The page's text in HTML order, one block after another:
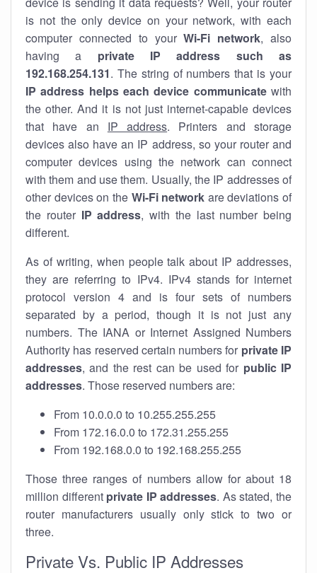
is not the only device on your network, with each
computer connected to yourWi-Fi network, also
having a private IP address such as
192.168.254.131. The string of numbers that is your
IP address helps each device communicatewith
the other. And it is not just internet-capable devices
that have an IP address. Printers and storage
devices also have an IP address, so your router and
computer devices using the network can connect
with them and use them. Usually, the IP addresses of
other devices on the Wi-Fi network are deviations of
the router IP address, with the last number being
different.
As of writing, when people talk about IP addresses,
they are referring to IPv4. IPv4 stands for internet
protocol version 4 and is four sets of numbers
separated by a period, though it is not just any
numbers. The IANA or Internet Assigned Numbers
Authority has reserved certain numbers for private IP
addresses, and the rest can be used for public IP
addresses. Those reserved numbers are:
From 10.0.0.0 to 10.255.255.255
From 172.16.0.0 to 172.31.255.255
From 192.168.0.0 to 192.168.255.255
Those three ranges of numbers allow for about 18
million different private IP addresses. As stated, the
router manufacturers usually only stick to two or
three.
Private Vs. Public IP Addresses